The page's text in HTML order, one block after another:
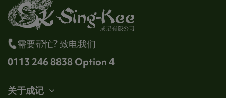
需要帮忙? 致电我们
0113 246 8838 Option 4
关于成记